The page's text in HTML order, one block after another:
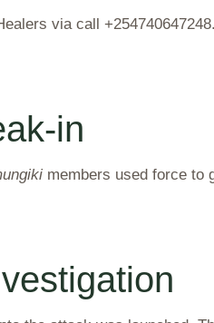
via call
in
members used force to